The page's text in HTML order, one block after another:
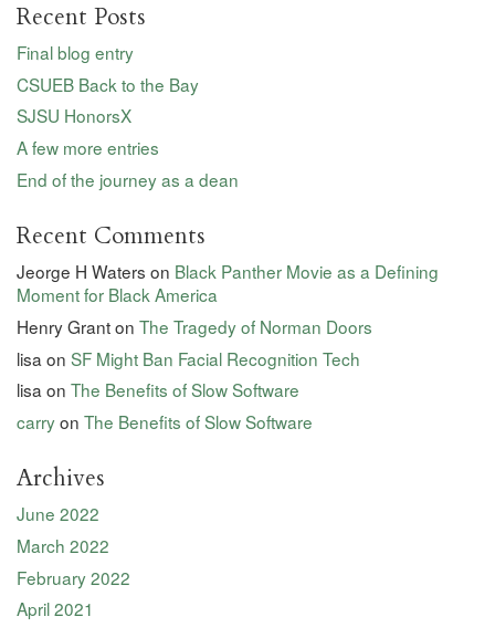
Recent Posts
Final blog entry
CSUEB Back to the Bay
SJSU HonorsX
A few more entries
End of the journey as a dean
Recent Comments
Jeorge H Waters on Black Panther Movie as a Defining
Moment for Black America
Henry Granton The Tragedy of Norman Doors
lisa on SF Might Ban Facial Recognition Tech
lisa on The Benefits of Slow Software
carryon The Benefits of Slow Software
Archives
June 2022
March 2022
February 2022
April 2021